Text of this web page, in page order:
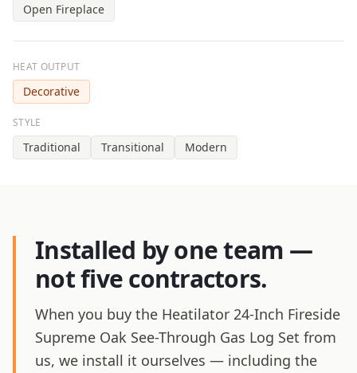
Open Fireplace
HEAT OUTPUT
Decorative
STYLE
Traditional Transitional Modern
Installed by one team —
not five contractors.
When you buy the Heatilator 24-Inch Fireside
Supreme Oak See-Through Gas Log Set from
us, we install it ourselves — including the